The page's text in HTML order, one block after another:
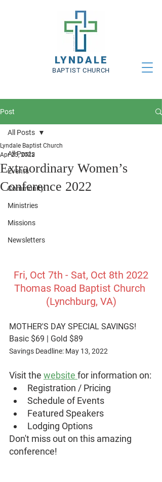
LYNDALE
BAPTIST CHURCH
Post
All Posts
Events
Community
Ministries
Missions
Newsletters
All Posts
Extraordinary Women’s
Conference 2022
Lyndale Baptist Church
Apr 25, 2022
Fri, Oct 7th - Sat, Oct 8th 2022
Thomas Road Baptist Church
(Lynchburg, VA)
MOTHER'S DAY SPECIAL SAVINGS!
Basic $69 | Gold $89
Savings Deadline: May 13, 2022
Visit the website for information on:
Registration / Pricing
Schedule of Events
Featured Speakers
Lodging Options
Don't miss out on this amazing
conference!